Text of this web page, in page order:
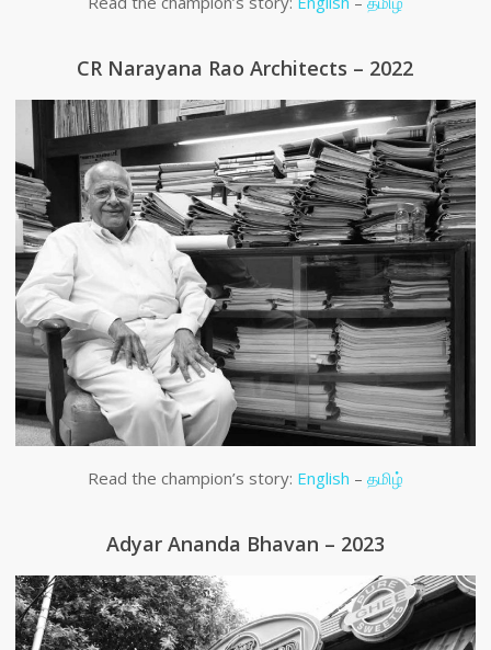
CR Narayana Rao Architects – 2022
Read the champion’s story: English – தமிழ்
Adyar Ananda Bhavan – 2023